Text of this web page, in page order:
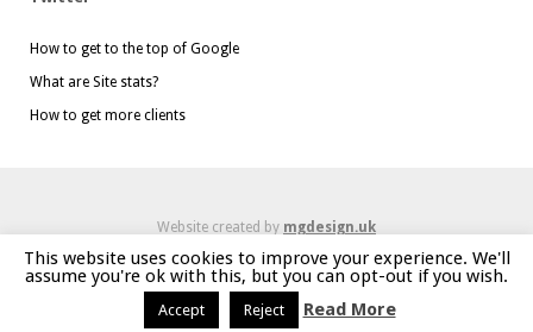
How to get to the top of Google
What are Site stats?
How to get more clients
Website created by mgdesign.uk
This website uses cookies to improve your experience. We'll
assume you're ok with this, but you can opt-out if you wish.
Accept Reject Read More